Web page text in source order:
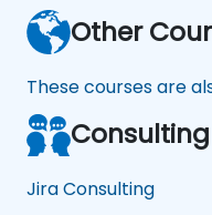
Other
These courses are
Consulting
Jira Consulting